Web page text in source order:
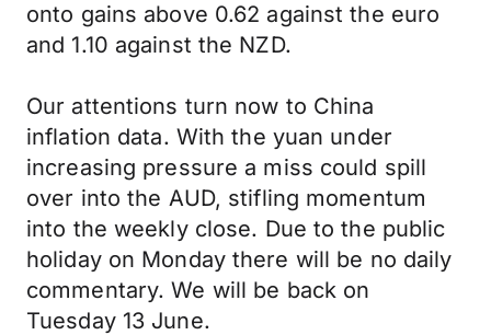
onto gains above 0.62 against the euro
and 1.10 against the NZD.
Our attentions turn now to China
inflation data. With the yuan under
increasing pressure a miss could spill
over into the AUD, stifling momentum
into the weekly close. Due to the public
holiday on Monday there will be no daily
commentary. We will be back on
Tuesday 13 June.